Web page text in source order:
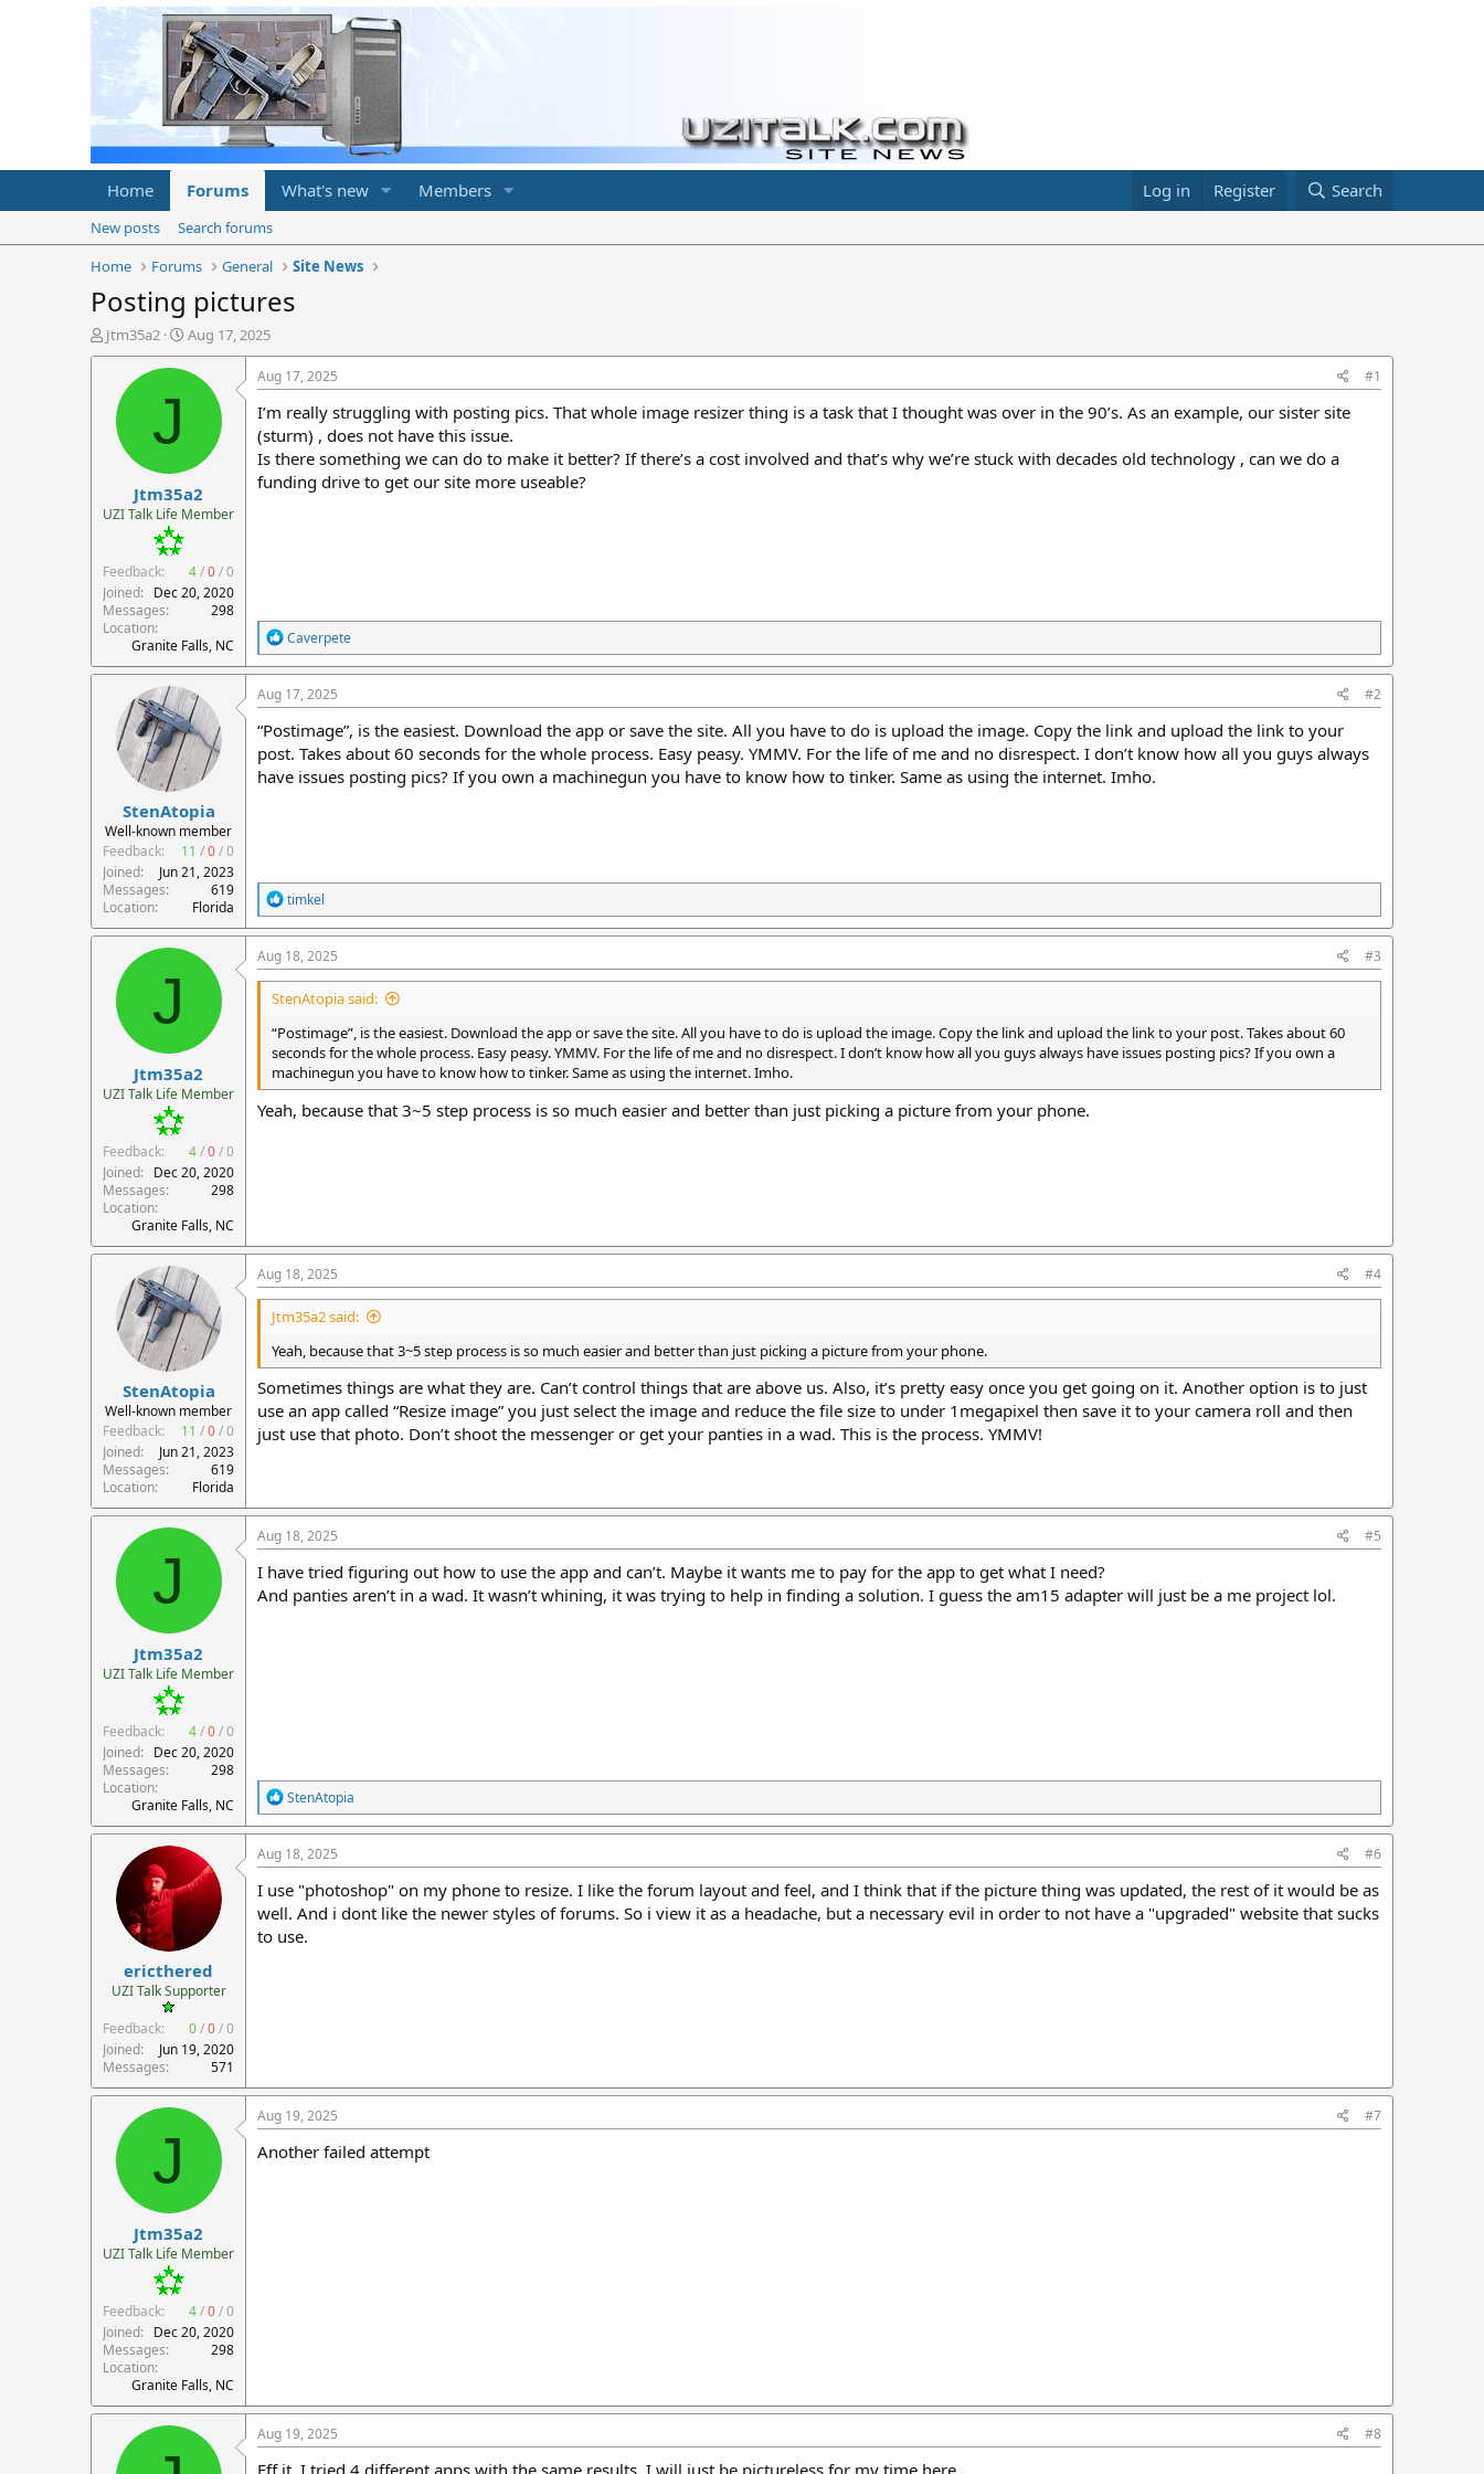
Home Forums What's new Members Log in Register Search
New posts
Search forums
Home
Forums General Site News
Posting pictures
T
h
r
r
Jtm35a2
S
t
a
t
e
Aug 17, 2025
J
Jtm35a2
UZI Talk Life Member
Feedback: 4/0/0
Joined
Dec 20, 2020
Messages
298
Location
Granite Falls, NC
Aug 17, 2025 #1
I’m really struggling with posting pics. That whole image resizer thing is a task that I thought was over in the 90’s. As an example, our sister site
(sturm) , does not have this issue.
Is there something we can do to make it better? If there’s a cost involved and that’s why we’re stuck with decades old technology , can we do a
funding drive to get our site more useable?
R
e
a
c
t
i
o
n
s
Caverpete
StenAtopia
Well-known member
Feedback:
11 /0/0
Joined
Jun 21, 2023
Messages
619
Location
Florida
Aug 17, 2025 #2
“Postimage”, is the easiest. Download the app or save the site. All you have to do is upload the image. Copy the link and upload the link to your
post. Takes about 60 seconds for the whole process. Easy peasy. YMMV. For the life of me and no disrespect. I don’t know how all you guys always
have issues posting pics? If you own a machinegun you have to know how to tinker. Same as using the internet. Imho.
R
e
a
c
t
i
o
s
:
timkel
J
Jtm35a2
UZI Talk Life Member
Feedback: 4/0/0
Joined
Dec 20, 2020
Messages
298
Location
Granite Falls, NC
Aug 18, 2025 #3
StenAtopia said:
“Postimage”, is the easiest. Download the app or save the site. All you have to do is upload the image. Copy the link and upload the link to your post. Takes about 60
seconds for the whole process. Easy peasy. YMMV. For the life of me and no disrespect. I don’t know how all you guys always have issues posting pics? If you own a
machinegun you have to know how to tinker. Same as using the internet. Imho.
Yeah, because that 3~5 step process is so much easier and better than just picking a picture from your phone.
StenAtopia
Well-known member
Feedback:
11 /0/0
Joined
Jun 21, 2023
Messages
619
Location
Florida
Aug 18, 2025 #4
Jtm35a2 said:
Yeah, because that 3~5 step process is so much easier and better than just picking a picture from your phone.
Sometimes things are what they are. Can’t control things that are above us. Also, it’s pretty easy once you get going on it. Another option is to just
use an app called “Resize image” you just select the image and reduce the file size to under 1megapixel then save it to your camera roll and then
just use that photo. Don’t shoot the messenger or get your panties in a wad. This is the process. YMMV!
J
Jtm35a2
UZI Talk Life Member
Feedback: 4/0/0
Joined
Dec 20, 2020
Messages
298
Location
Granite Falls, NC
Aug 18, 2025 #5
I have tried figuring out how to use the app and can’t. Maybe it wants me to pay for the app to get what I need?
And panties aren’t in a wad. It wasn’t whining, it was trying to help in finding a solution. I guess the am15 adapter will just be a me project lol.
R
e
a
c
t
i
o
n
s
StenAtopia
ericthered
UZI Talk Supporter
Feedback:
0/0/0
Joined
Jun 19, 2020
Messages
571
Aug 18, 2025 #6
I use "photoshop" on my phone to resize. I like the forum layout and feel, and I think that if the picture thing was updated, the rest of it would be as
well. And i dont like the newer styles of forums. So i view it as a headache, but a necessary evil in order to not have a "upgraded" website that sucks
to use.
J
Jtm35a2
UZI Talk Life Member
Feedback: 4/0/0
Joined
Dec 20, 2020
Messages
298
Location
Granite Falls, NC
Aug 19, 2025 #7
Another failed attempt
Aug 19, 2025 #8
Eff it. I tried 4 different apps with the same results. I will just be pictureless for my time here